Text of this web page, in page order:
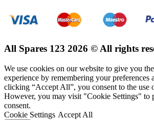
All Spares 123 2026 © All rights
We use cookies on our website to give you
experience by remembering your preferences
clicking “Accept All”, you consent to the use
However, you may visit "Cookie Settings" to
consent.
Cookie Settings Accept All